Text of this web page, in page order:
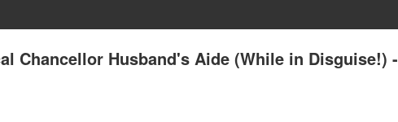
Chancellor Husband's Aide (While in Disguise!) -